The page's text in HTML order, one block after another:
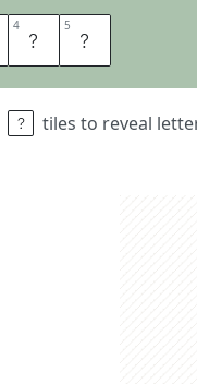
4 A 5 H
tiles to reveal